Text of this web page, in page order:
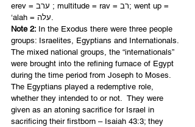
erev = ערב ; multitude = rav = רב; went up =
Note 2: In the Exodus there were three people
groups: Israelites, Egyptians and Internationals.
The mixed national groups, the “internationals”
were brought into the refining furnace of Egypt
during the time period from Joseph to Moses.
The Egyptians played a redemptive role,
whether they intended to or not.  They were
given as an atoning sacrifice for Israel in
sacrificing their firstborn – Isaiah 43:3; they